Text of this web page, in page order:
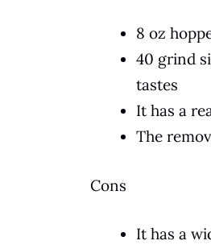
8 oz
40 grind
tastes
It has a
The
Cons
It has a